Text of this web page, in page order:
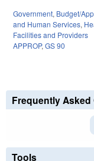
Government, Budget/
and Human Services,
Facilities and Providers
APPROP, GS 90
Frequently
Tools